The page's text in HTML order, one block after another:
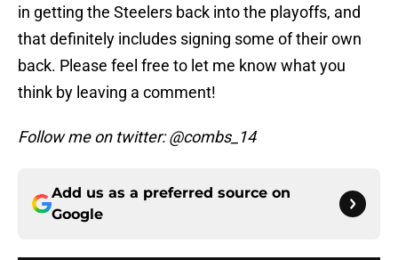
in getting the Steelers back into the playoffs, and
that definitely includes signing some of their own
back. Please feel free to let me know what you
think by leaving a comment!
Follow me on twitter: @combs_14
Add us as a preferred source on
Google